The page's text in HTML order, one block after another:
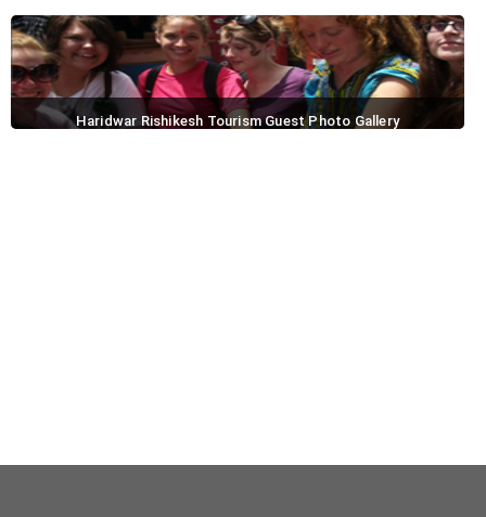
Haridwar Rishikesh Tourism Guest Photo Gallery